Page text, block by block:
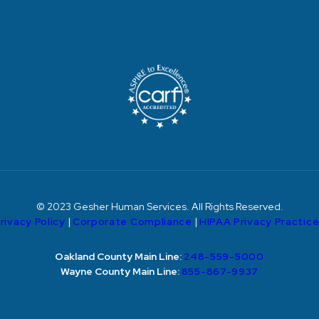
© 2023 Gesher Human Services. All Rights Reserved.
Policy | Corporate Compliance | HIPAA Privacy
Oakland County Main Line: 248-559-5000
Wayne County Main Line: 855-867-9937